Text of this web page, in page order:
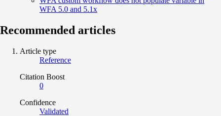
WFA 5.0 and 5.1x
Recommended articles
Article type
Reference
Citation Boost
0
Confidence
Validated